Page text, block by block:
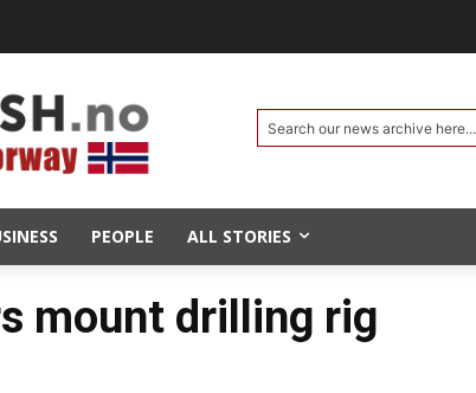
Search our news archive here...
PEOPLE ALL STORIES
mount drilling rig